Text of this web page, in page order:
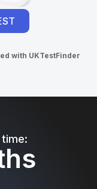
with UKTestFinder